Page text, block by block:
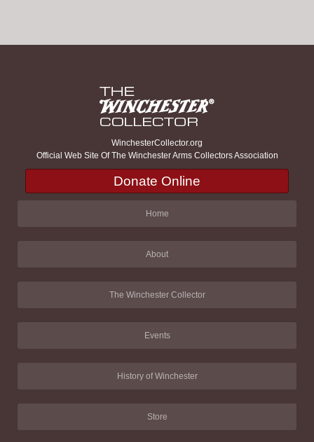
WinchesterCollector.org
Official Web Site Of The Winchester Arms Collectors Association
Donate Online
Home
About
The Winchester Collector
Events
History of Winchester
Store